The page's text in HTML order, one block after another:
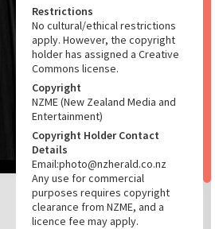
Restrictions
No cultural/ethical restrictions
apply. However, the copyright
holder has assigned a Creative
Commons license.
Copyright
NZME (New Zealand Media and
Entertainment)
Copyright Holder Contact
Details
Email:photo@nzherald.co.nz
Any use for commercial
purposes requires copyright
clearance from NZME, and a
licence fee may apply.